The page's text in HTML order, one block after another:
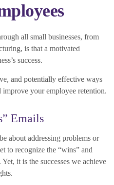
all small businesses, from
is that a motivated
success.
and potentially effective ways
your employee retention.
Emails
about addressing problems or
to recognize the “wins” and
it is the successes we achieve